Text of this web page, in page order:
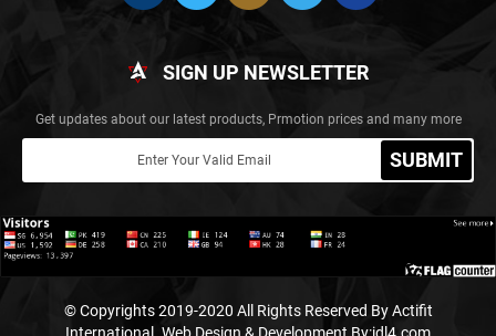
SIGN UP NEWSLETTER
Get updates about our latest products, Prmotion prices and many more
SUBMIT
© Copyrights 2019-2020 All Rights Reserved By Actifit